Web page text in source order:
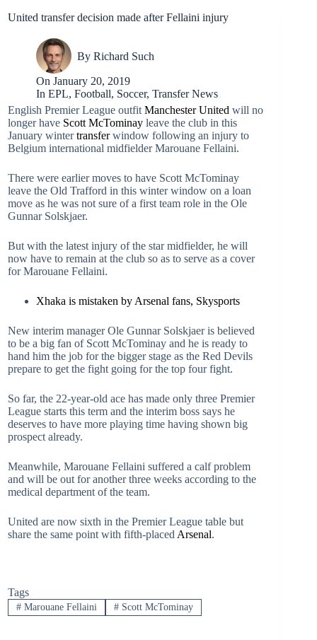
United transfer decision made after Fellaini injury
By Richard Such
On January 20, 2019
In EPL,Football, Soccer,Transfer News
English Premier League outfit Manchester United will no
longer have Scott McTominay leave the club in this
January wintertransferwindow following an injury to
Belgium international midfielder Marouane Fellaini.
There were earlier moves to have Scott McTominay
leave the Old Trafford in this winter window on a loan
move as he was not sure of a first team role in the Ole
Gunnar Solskjaer.
But with the latest injury of the star midfielder, he will
now have to remain at the club so as to serve as a cover
for Marouane Fellaini.
Xhaka is mistaken by Arsenal fans, Skysports
New interim manager Ole Gunnar Solskjaer is believed
to be a big fan of Scott McTominay and he is ready to
hand him the job for the bigger stage as the Red Devils
prepare to get the fight going for the top four fight.
So far, the 22-year-old ace has made only three Premier
League starts this term and the interim boss says he
deserves to have more playing time having shown big
prospect already.
Meanwhile, Marouane Fellaini suffered a calf problem
and will be out for another three weeks according to the
medical department of the team.
United are now sixth in the Premier League table but
share the same point with fifth-placed Arsenal.
Tags
#Marouane Fellaini #Scott McTominay